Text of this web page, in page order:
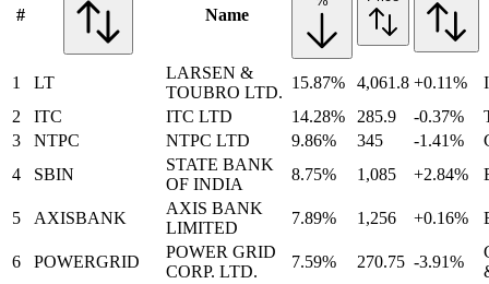
# Name
1 LT
LARSEN &
TOUBRO LTD.
15.87% 4,061.8 +0.11%
2
ITC ITC LTD 14.28% 285.9 -0.37%
3
NTPC NTPC LTD 9.86% 345 -1.41%
4
SBIN
STATE BANK
OF INDIA
8.75% 1,085 +2.84%
5 AXISBANK
AXIS BANK
LIMITED
7.89% 1,256 +0.16%
6 POWERGRID
POWER GRID
CORP. LTD.
7.59% 270.75 -3.91%